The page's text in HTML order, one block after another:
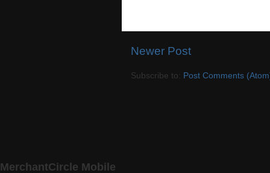
Newer Post
Subscribe to: Post Comments
MerchantCircle Mobile